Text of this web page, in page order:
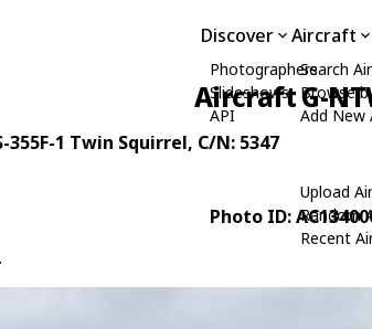
Discover
Photographers
Slideshows
API
Aircraft
Search
Browse
Add New
Upload
Random
Recent
Aircraft G-
355F-1 Twin Squirrel, C/N: 5347
Photo ID: